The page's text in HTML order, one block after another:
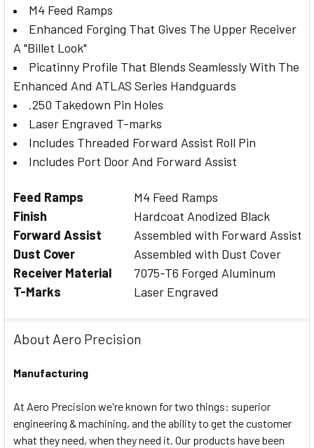
M4 Feed Ramps
Enhanced Forging That Gives The Upper Receiver
A "Billet Look"
Picatinny Profile That Blends Seamlessly With The
Enhanced And ATLAS Series Handguards
.250 Takedown Pin Holes
Laser Engraved T-marks
Includes Threaded Forward Assist Roll Pin
Includes Port Door And Forward Assist
Feed Ramps
M4 Feed Ramps
Finish
Hardcoat Anodized Black
Forward Assist
Assembled with Forward Assist
Dust Cover
Assembled with Dust Cover
Receiver Material
7075-T6 Forged Aluminum
T-Marks
Laser Engraved
About Aero Precision
Manufacturing
At Aero Precision we're known for two things: superior
engineering & machining, and the ability to get the customer
what they need, when they need it. Our products have been